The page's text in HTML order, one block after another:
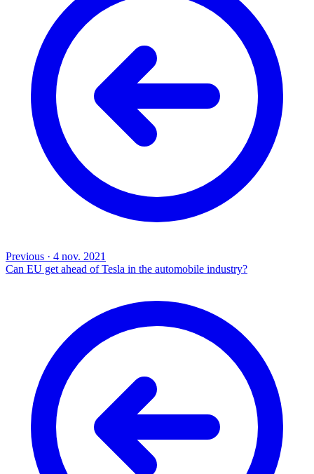
Previous · 4 nov. 2021
Can EU get ahead of Tesla in the automobile industry?